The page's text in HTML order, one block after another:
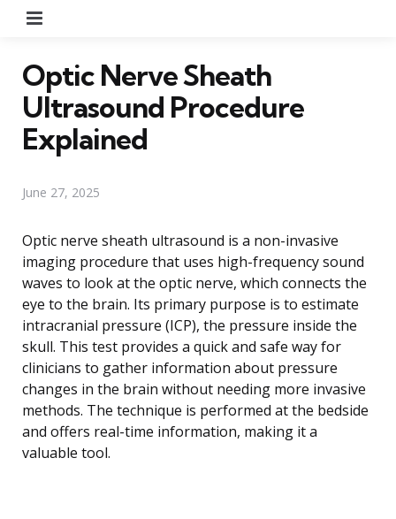
Optic Nerve Sheath
Ultrasound Procedure
Explained
June 27, 2025
Optic nerve sheath ultrasound is a non-invasive
imaging procedure that uses high-frequency sound
waves to look at the optic nerve, which connects the
eye to the brain. Its primary purpose is to estimate
intracranial pressure (ICP), the pressure inside the
skull. This test provides a quick and safe way for
clinicians to gather information about pressure
changes in the brain without needing more invasive
methods. The technique is performed at the bedside
and offers real-time information, making it a
valuable tool.